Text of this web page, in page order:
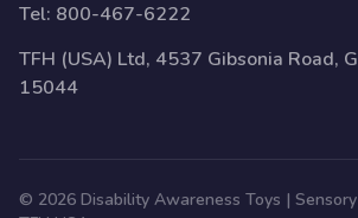
Tel: 800-467-6222
TFH (USA) Ltd, 4537 Gibsonia Road,
15044
© 2026 Disability Awareness Toys |